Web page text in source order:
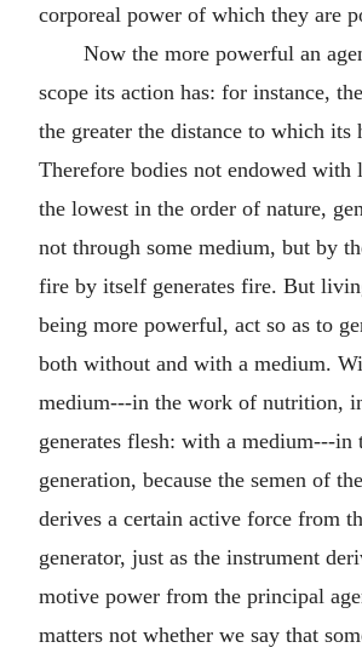
corporeal power of which they are
Now the more powerful an
scope its action has: for instance,
the greater the distance to which its
Therefore bodies not endowed with
the lowest in the order of nature,
not through some medium, but by
fire by itself generates fire. But
being more powerful, act so as to
both without and with a medium.
medium---in the work of nutrition,
generates flesh: with a medium---in
generation, because the semen of
derives a certain active force from
generator, just as the instrument
motive power from the principal
matters not whether we say that